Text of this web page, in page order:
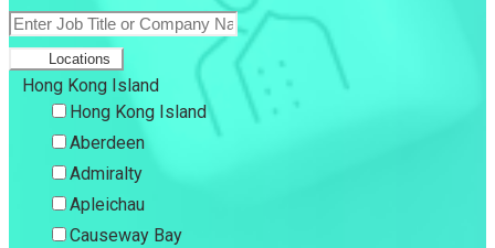
Locations
Hong Kong Island
Hong Kong Island
Aberdeen
Admiralty
Apleichau
Causeway Bay